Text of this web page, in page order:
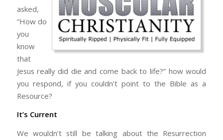
asked,
“How do
you
know
that
Jesus really did die and come back to life?” how would
you respond, if you couldn’t point to the Bible as a
Resource?
It’s Current
We wouldn’t still be talking about the Resurrection